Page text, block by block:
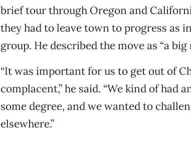
brief tour through Oregon and
they had to leave town to progress as
group. He described the move as “a big
“It was important for us to get out of
complacent,” he said. “We kind of had
some degree, and we wanted to
elsewhere.”